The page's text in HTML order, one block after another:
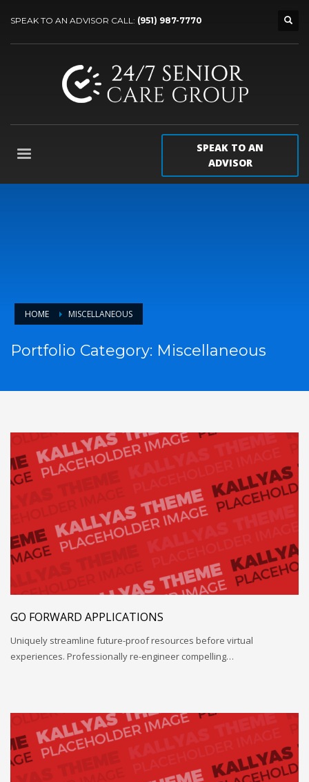
SPEAK TO AN ADVISOR CALL: (951) 987-7770
SPEAK TO AN
ADVISOR
HOME MISCELLANEOUS
Portfolio Category: Miscellaneous
GO FORWARD APPLICATIONS
Uniquely streamline future-proof resources before virtual
experiences. Professionally re-engineer compelling…